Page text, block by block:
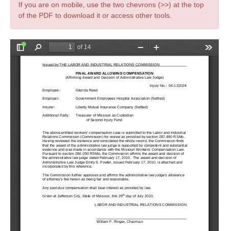
If you are on mobile, use the two chevrons (>>) at the top
of the PDF to download it or access other tools.